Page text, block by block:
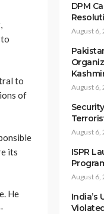
to
of
its
He
DPM
August 6,
August 6,
August 6,
ISPR
August 6,
India’s